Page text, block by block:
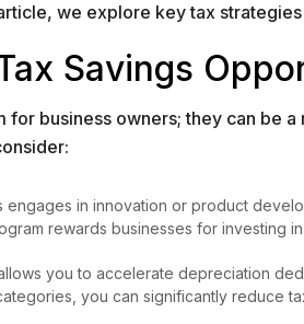
we explore key tax
Savings
for business owners; they can be
engages in innovation or product
rewards businesses for investing
you to accelerate depreciation
you can significantly reduce